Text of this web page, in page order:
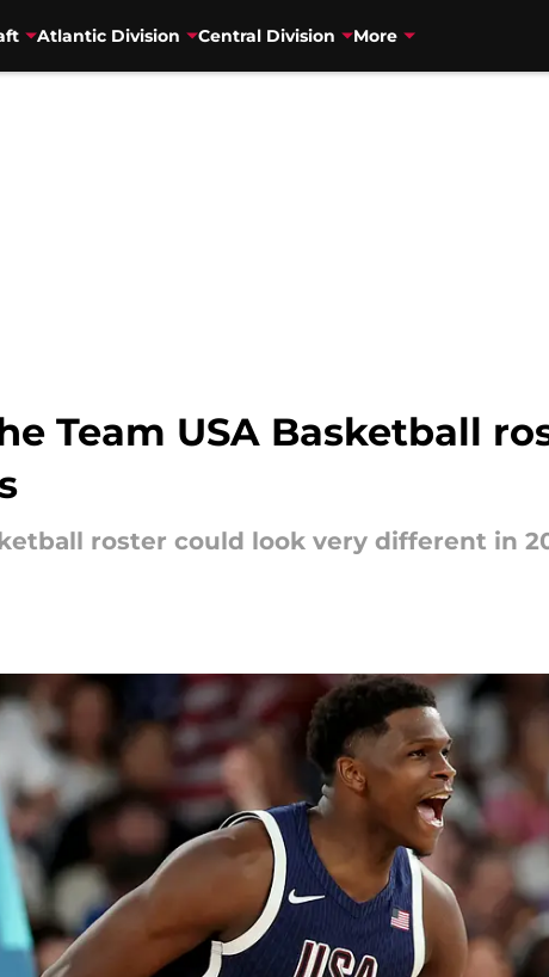
Atlantic Division Central Division More
Team USA Basketball
roster could look very different in